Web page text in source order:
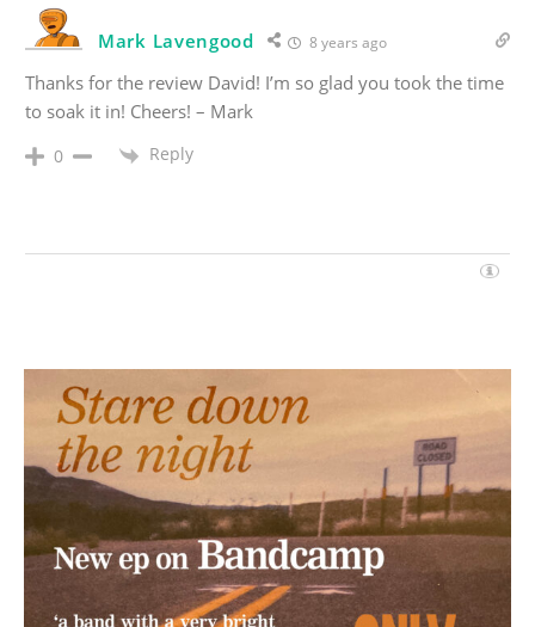
Mark Lavengood 8 years ago
Thanks for the review David! I’m so glad you took the time
to soak it in! Cheers! – Mark
0 Reply